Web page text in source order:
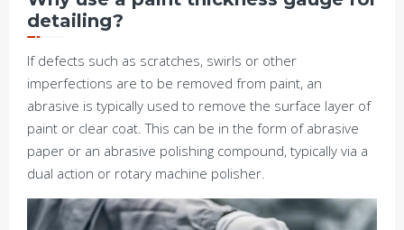
detailing?
If defects such as scratches, swirls or other
imperfections are to be removed from paint, an
abrasive is typically used to remove the surface layer of
paint or clear coat. This can be in the form of abrasive
paper or an abrasive polishing compound, typically via a
dual action or rotary machine polisher.